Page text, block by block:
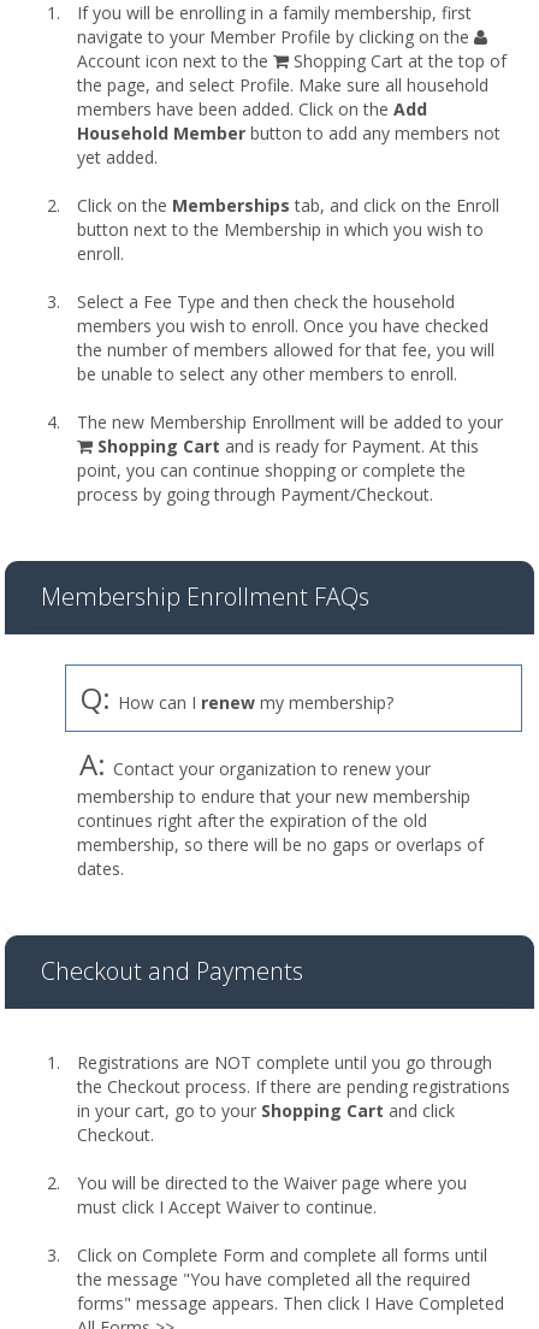
If you will be enrolling in a family membership, first
navigate to your Member Profile by clicking on the
Account icon next to the
Shopping Cart at the top of
the page, and select Profile. Make sure all household
members have been added. Click on the Add
Household Member button to add any members not
yet added.
Click on the Memberships tab, and click on the Enroll
button next to the Membership in which you wish to
enroll.
Select a Fee Type and then check the household
members you wish to enroll. Once you have checked
the number of members allowed for that fee, you will
be unable to select any other members to enroll.
The new Membership Enrollment will be added to your
shopping
cart
Shopping Cart and is ready for Payment. At this
point, you can continue shopping or complete the
process by going through Payment/Checkout.
Membership Enrollment FAQs
Q: How can I renew my membership?
A: Contact your organization to renew your
membership to endure that your new membership
continues right after the expiration of the old
membership, so there will be no gaps or overlaps of
dates.
Checkout and Payments
Registrations are NOT complete until you go through
the Checkout process. If there are pending registrations
in your cart, go to your Shopping Cart and click
Checkout.
You will be directed to the Waiver page where you
must click I Accept Waiver to continue.
Click on Complete Form and complete all forms until
the message "You have completed all the required
forms" message appears. Then click I Have Completed